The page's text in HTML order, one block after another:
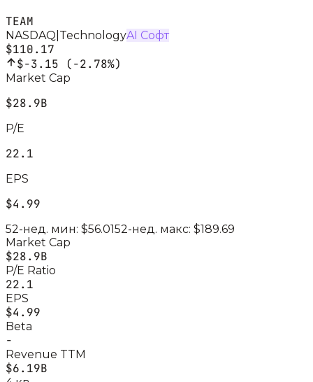
TEAM
NASDAQ TechnologyAI Софт
$110.17
$-3.15 (-2.78%)
Market Cap
$28.9B
P/E
22.1
EPS
$4.99
52-нед. мин: $56.0152-нед. макс: $189.69
Market Cap
$28.9B
P/E Ratio
22.1
EPS
$4.99
Beta
-
Revenue TTM
$6.19B